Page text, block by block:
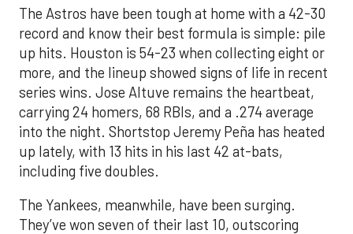
The Astros have been tough at home with a 42-30
record and know their best formula is simple: pile
up hits. Houston is 54-23 when collecting eight or
more, and the lineup showed signs of life in recent
series wins. Jose Altuve remains the heartbeat,
carrying 24 homers, 68 RBIs, and a .274 average
into the night. Shortstop Jeremy Peña has heated
up lately, with 13 hits in his last 42 at-bats,
including five doubles.
The Yankees, meanwhile, have been surging.
They’ve won seven of their last 10, outscoring